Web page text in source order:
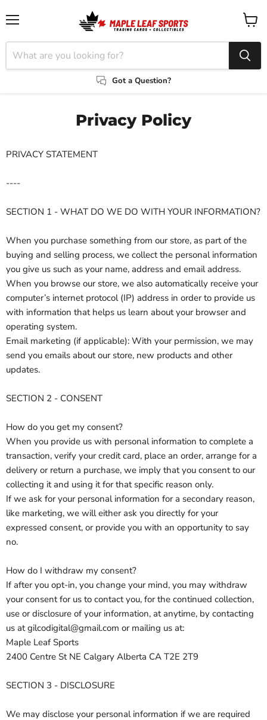
Got a Question?
View
cart
Privacy Policy
PRIVACY STATEMENT
----
SECTION 1 - WHAT DO WE DO WITH YOUR INFORMATION?
When you purchase something from our store, as part of the
buying and selling process, we collect the personal information
you give us such as your name, address and email address.
When you browse our store, we also automatically receive your
computer’s internet protocol (IP) address in order to provide us
with information that helps us learn about your browser and
operating system.
Email marketing (if applicable): With your permission, we may
send you emails about our store, new products and other
updates.
SECTION 2 - CONSENT
How do you get my consent?
When you provide us with personal information to complete a
transaction, verify your credit card, place an order, arrange for a
delivery or return a purchase, we imply that you consent to our
collecting it and using it for that specific reason only.
If we ask for your personal information for a secondary reason,
like marketing, we will either ask you directly for your
expressed consent, or provide you with an opportunity to say
no.
How do I withdraw my consent?
If after you opt-in, you change your mind, you may withdraw
your consent for us to contact you, for the continued collection,
use or disclosure of your information, at anytime, by contacting
us at gilcodigital@gmail.com or mailing us at:
Maple Leaf Sports
2400 Centre St NE Calgary Alberta CA T2E 2T9
SECTION 3 - DISCLOSURE
We may disclose your personal information if we are required